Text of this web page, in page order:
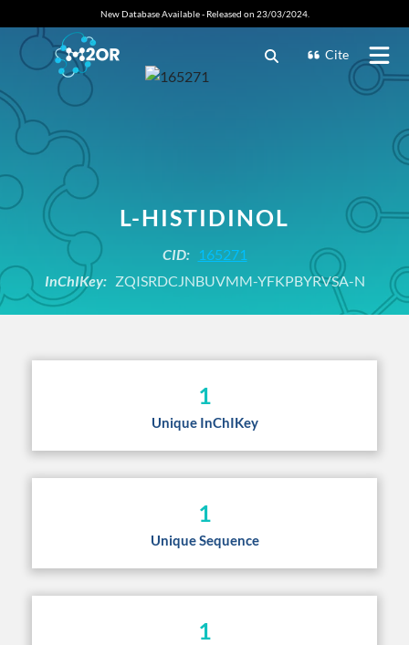
New Database Available - Released on 23/03/2024.
Cite
L-HISTIDINOL
CID:
165271
InChIKey:ZQISRDCJNBUVMM-YFKPBYRVSA-N
1
Unique InChIKey
1
Unique Sequence
1